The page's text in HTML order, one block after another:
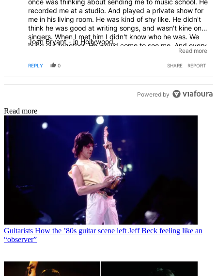
once was thinking about sending me to music school. He
recorded me at a studio. And played a private show for
me in his living room. He was kind of shy like. He didn't
think he was good at writing songs, and wasn't kine on
singers. When I met him I didn't know who he was. We
hung out together. He would come to see me. And every
where I moved he would show up. He's leave his Jacket,
or his scarf at my place. We used to walk around the
someday. This was in the late 70's. Id go to his house
and read him his fan mail, in boxes brought over from
nice dresses. Got me a modeling job. Years later, I tried
to find him. I would now go to the Bowl there and watch
him on stage shinning bright. Especially at his 50th
Anniversary show. He will always be remembered by me
as my friend, and constant inventer, never stopping,
going forward, but down playing his talent. He wanted
to be Jimmy Hendrix . The Stones wanted him. There
were 400 guitar players ready to audition, All would
have been dropped if he had excepted this. The fact is ,
he went in and realized that the Stones weren't there.
This was offensive to him. So he walked out.
Joan Bryant - in Hollywood.
Read more
REPLY 0 SHARE REPORT
Powered by
Read more
Guitarists How the ’80s guitar scene left Jeff Beck feeling like an
“observer”